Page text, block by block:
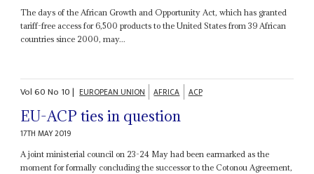
The days of the African Growth and Opportunity Act, which has granted
tariff-free access for 6,500 products to the United States from 39 African
countries since 2000, may...
Vol60No 10| EUROPEAN UNION AFRICA ACP
EU-ACP ties in question
17TH MAY 2019
A joint ministerial council on 23-24 May had been earmarked as the
moment for formally concluding the successor to the Cotonou Agreement,